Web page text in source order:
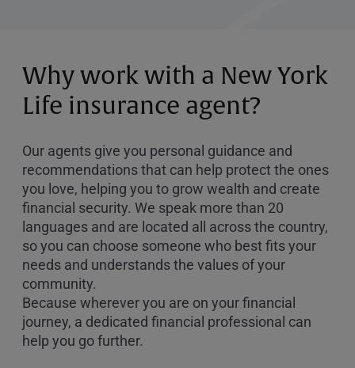
Zip
Code
Why work with a New York
Life insurance agent?
Our agents give you personal guidance and
recommendations that can help protect the ones
you love, helping you to grow wealth and create
financial security. We speak more than 20
languages and are located all across the country,
so you can choose someone who best fits your
needs and understands the values of your
community.
Because wherever you are on your financial
journey, a dedicated financial professional can
help you go further.